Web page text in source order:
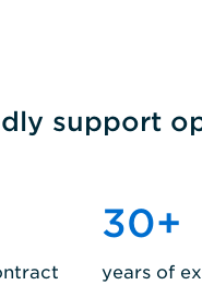
support
30+
years of